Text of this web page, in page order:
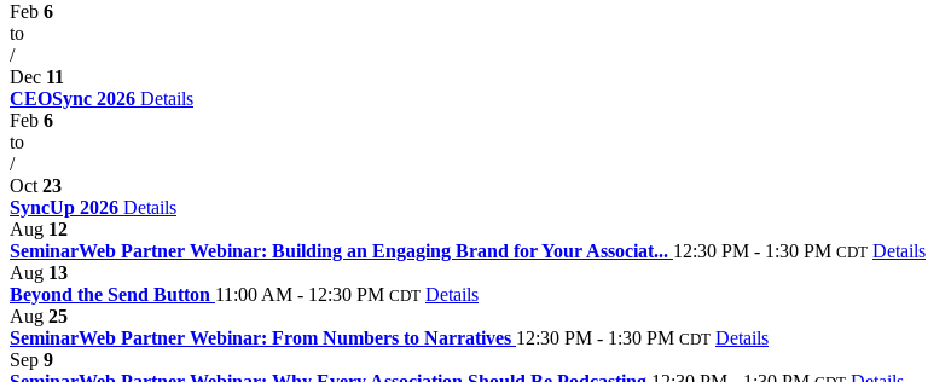
Feb 6
to
/
Dec 11
CEOSync 2026 Details
Feb 6
to
/
Oct 23
SyncUp 2026 Details
Aug 12
SeminarWeb Partner Webinar: Building an Engaging Brand for Your Associat... 12:30 PM - 1:30 PM CDT Details
Aug 13
Beyond the Send Button 11:00 AM - 12:30 PM CDT Details
Aug 25
SeminarWeb Partner Webinar: From Numbers to Narratives 12:30 PM - 1:30 PM CDT Details
Sep 9